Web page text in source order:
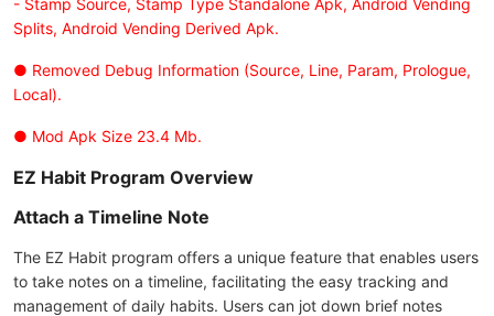
- Stamp Source, Stamp Type Standalone Apk, Android Vending
Splits, Android Vending Derived Apk.
● Removed Debug Information (Source, Line, Param, Prologue,
Local).
● Mod Apk Size 23.4 Mb.
EZ Habit Program Overview
Attach a Timeline Note
The EZ Habit program offers a unique feature that enables users
to take notes on a timeline, facilitating the easy tracking and
management of daily habits. Users can jot down brief notes